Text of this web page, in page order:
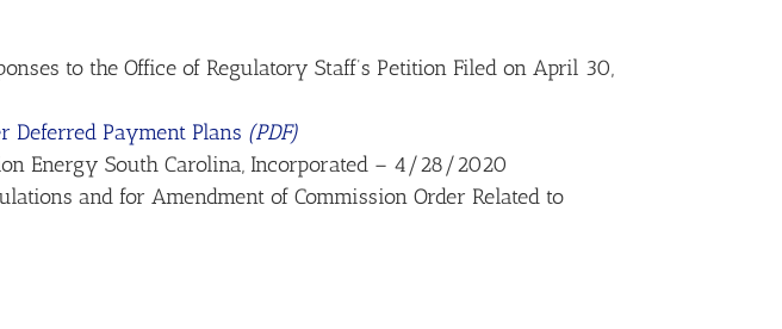
to the Office of Regulatory Staff’s Petition Filed on April 30,
Deferred Payment Plans (PDF)
Energy South Carolina, Incorporated – 4/28/2020
and for Amendment of Commission Order Related to